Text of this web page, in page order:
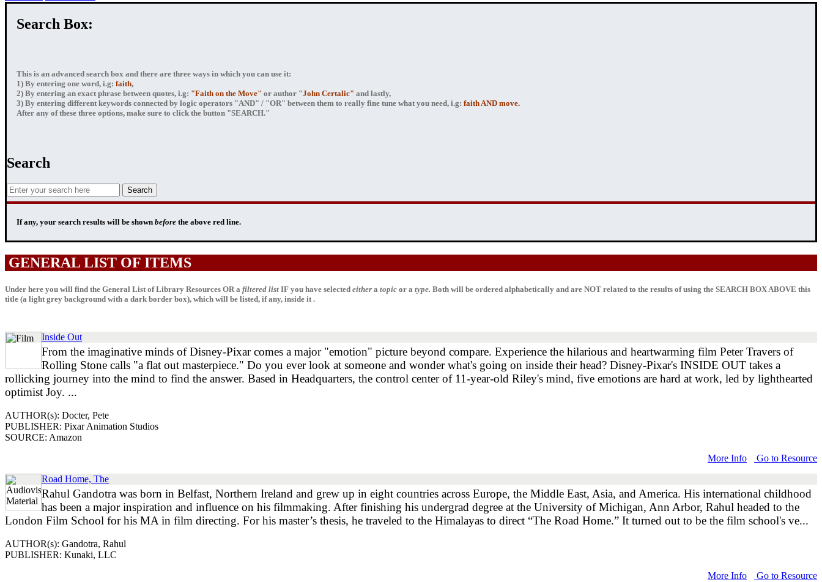
Search Box:
This is an advanced search box and there are three ways in which you can use it:
1) By entering one word, i.g: faith,
2) By entering an exact phrase between quotes, i.g: "Faith on the Move" or author "John Certalic" and lastly,
3) By entering different keywords connected by logic operators "AND" / "OR" between them to really fine tune what you need, i.g: faith AND move.
After any of these three options, make sure to click the button "SEARCH."
Search
If any, your search results will be shown before the above red line.
GENERAL LIST OF ITEMS
Under here you will find the General List of Library Resources OR a filtered list IF you have selected either a topic or a type. Both will be ordered alphabetically and are NOT related to the results of using the SEARCH BOX ABOVE this
title (a light grey background with a dark border box), which will be listed, if any, inside it .
Inside Out
From the imaginative minds of Disney-Pixar comes a major "emotion" picture beyond compare. Experience the hilarious and heartwarming film Peter Travers of
Rolling Stone calls "a flat out masterpiece." Do you ever look at someone and wonder what's going on inside their head? Disney-Pixar's INSIDE OUT takes a
rollicking journey into the mind to find the answer. Based in Headquarters, the control center of 11-year-old Riley's mind, five emotions are hard at work, led by lighthearted
optimist Joy. ...
AUTHOR(s): Docter, Pete
PUBLISHER: Pixar Animation Studios
SOURCE: Amazon
More Info
Go to Resource
Road Home, The
Rahul Gandotra was born in Belfast, Northern Ireland and grew up in eight countries across Europe, the Middle East, Asia, and America. His international childhood
has been a major inspiration and influence on his filmmaking. After finishing his undergrad degree at the University of Michigan, Ann Arbor, Rahul headed to the
London Film School for his MA in film directing. For his master’s thesis, he traveled to the Himalayas to direct “The Road Home.” It turned out to be the film school's ve...
AUTHOR(s): Gandotra, Rahul
PUBLISHER: Kunaki, LLC
More Info
Go to Resource